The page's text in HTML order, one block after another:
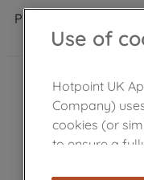
Product not Available
Use of
Hotpoint UK
Company)
cookies (or
to ensure a